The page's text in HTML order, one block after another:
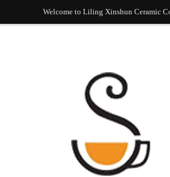
Welcome to Liling Xinshun Ceramic